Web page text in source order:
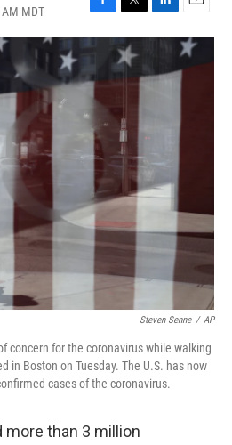
MDT
F
a
c
e
b
o
k
T
w
i
t
t
r
L
i
e
E
m
a
i
Steven Senne / AP
concern for the coronavirus while walking
in Boston on Tuesday. The U.S. has now
cases of the coronavirus.
more than 3 million